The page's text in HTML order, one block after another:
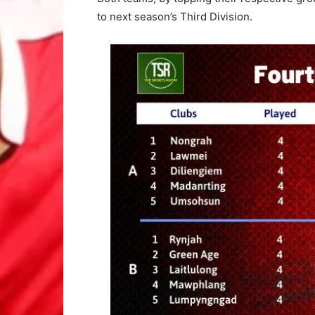
to next season’s Third Division.